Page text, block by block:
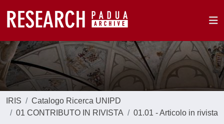
IRIS
Catalogo Ricerca UNIPD
01 CONTRIBUTO IN RIVISTA
01.01 - Articolo in rivista